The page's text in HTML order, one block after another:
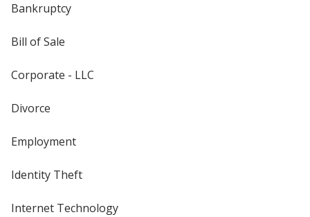
Bankruptcy
Bill of Sale
Corporate - LLC
Divorce
Employment
Identity Theft
Internet Technology